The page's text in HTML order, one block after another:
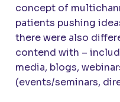
concept of
patients pushing
there were also
contend with –
media, blogs,
(events/seminars,